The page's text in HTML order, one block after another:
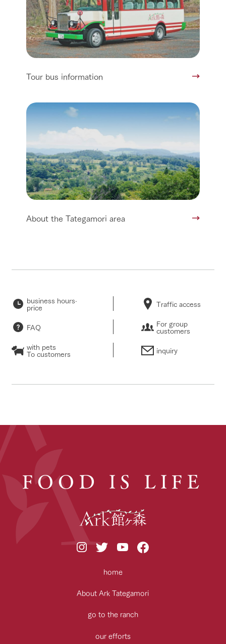
Tour bus information
About the Tategamori area
business hours·
price Traffic access
FAQ For group
customers
with pets
To customers inquiry
FOOD IS LIFE
home
About Ark Tategamori
go to the ranch
our efforts